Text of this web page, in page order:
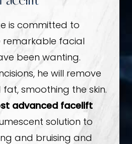
is committed to
remarkable facial
been wanting.
he will remove
fat, smoothing the skin.
advanced facelift
solution to
and bruising and